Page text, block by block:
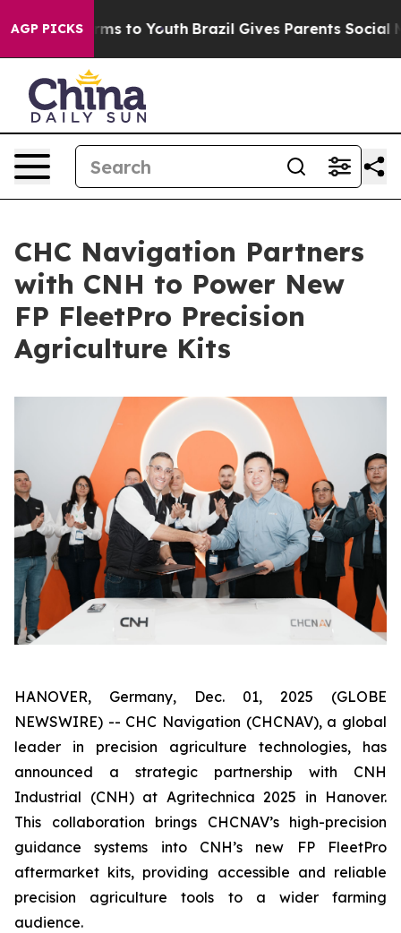
AGP PICKS
Harms to Youth Brazil Gives Parents Social
CHC Navigation Partners
with CNH to Power New
FP FleetPro Precision
Agriculture Kits
HANOVER, Germany, Dec. 01, 2025 (GLOBE
NEWSWIRE) -- CHC Navigation (CHCNAV), a global
leader in precision agriculture technologies, has
announced a strategic partnership with CNH
Industrial (CNH) at Agritechnica 2025 in Hanover.
This collaboration brings CHCNAV’s high-precision
guidance systems into CNH’s new FP FleetPro
aftermarket kits, providing accessible and reliable
precision agriculture tools to a wider farming
audience.